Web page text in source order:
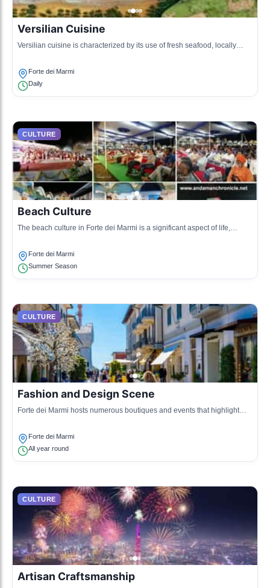
Versilian Cuisine
Versilian cuisine is characterized by its use of fresh seafood, locally
Forte dei Marmi
Daily
CULTURE
Beach Culture
The beach culture in Forte dei Marmi is a significant aspect of life,
Forte dei Marmi
Summer Season
CULTURE
Fashion and Design Scene
Forte dei Marmi hosts numerous boutiques and events that highlight
Forte dei Marmi
All year round
CULTURE
Artisan Craftsmanship